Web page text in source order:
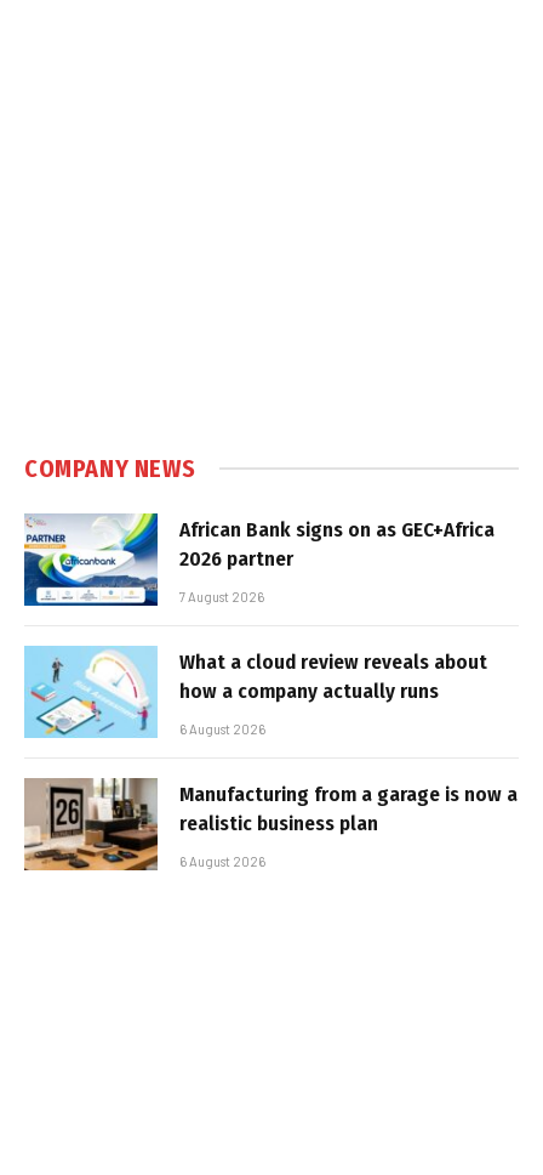
COMPANY NEWS
African Bank signs on as GEC+Africa
2026 partner
7 August 2026
What a cloud review reveals about
how a company actually runs
6 August 2026
Manufacturing from a garage is now a
realistic business plan
6 August 2026